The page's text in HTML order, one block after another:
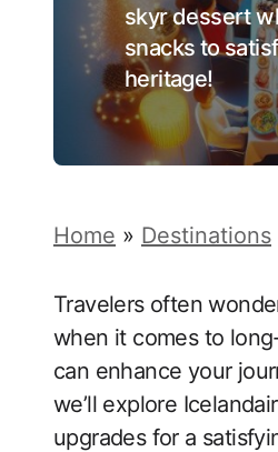
skyr dessert
snacks to
heritage!
Home » Destinations
Travelers often
when it comes to
can enhance your
we’ll explore
upgrades for a